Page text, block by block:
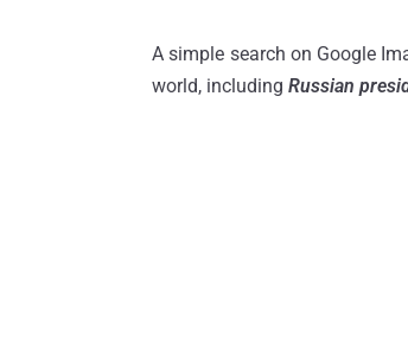
A simple search on Google
world, including Russian